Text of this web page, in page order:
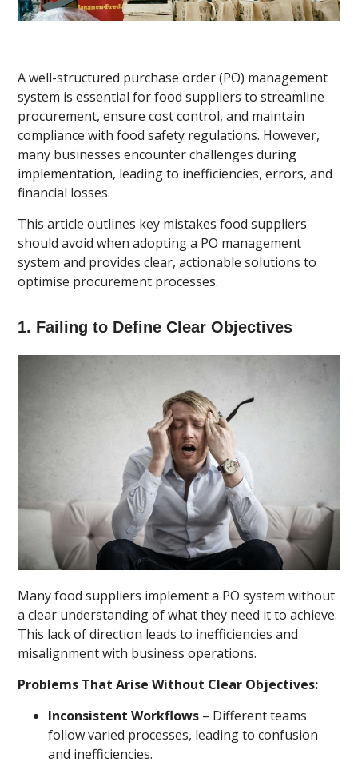
A well-structured purchase order (PO) management
system is essential for food suppliers to streamline
procurement, ensure cost control, and maintain
compliance with food safety regulations. However,
many businesses encounter challenges during
implementation, leading to inefficiencies, errors, and
financial losses.
This article outlines key mistakes food suppliers
should avoid when adopting a PO management
system and provides clear, actionable solutions to
optimise procurement processes.
1. Failing to Define Clear Objectives
Many food suppliers implement a PO system without
a clear understanding of what they need it to achieve.
This lack of direction leads to inefficiencies and
misalignment with business operations.
Problems That Arise Without Clear Objectives:
Inconsistent Workflows – Different teams
follow varied processes, leading to confusion
and inefficiencies.